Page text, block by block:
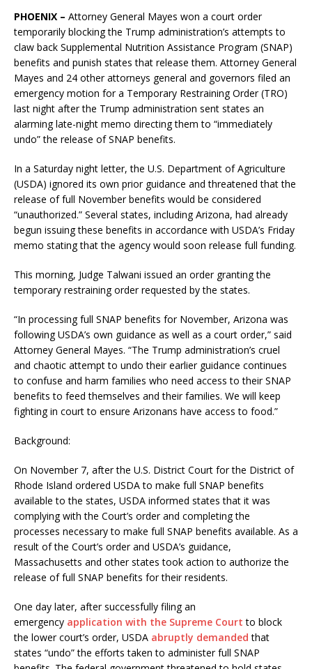
PHOENIX – Attorney General Mayes won a court order
temporarily blocking the Trump administration’s attempts to
claw back Supplemental Nutrition Assistance Program (SNAP)
benefits and punish states that release them. Attorney General
Mayes and 24 other attorneys general and governors filed an
emergency motion for a Temporary Restraining Order (TRO)
last night after the Trump administration sent states an
alarming late-night memo directing them to “immediately
undo” the release of SNAP benefits.
In a Saturday night letter, the U.S. Department of Agriculture
(USDA) ignored its own prior guidance and threatened that the
release of full November benefits would be considered
“unauthorized.” Several states, including Arizona, had already
begun issuing these benefits in accordance with USDA’s Friday
memo stating that the agency would soon release full funding.
This morning, Judge Talwani issued an order granting the
temporary restraining order requested by the states.
“In processing full SNAP benefits for November, Arizona was
following USDA’s own guidance as well as a court order,” said
Attorney General Mayes. “The Trump administration’s cruel
and chaotic attempt to undo their earlier guidance continues
to confuse and harm families who need access to their SNAP
benefits to feed themselves and their families. We will keep
fighting in court to ensure Arizonans have access to food.”
Background:
On November 7, after the U.S. District Court for the District of
Rhode Island ordered USDA to make full SNAP benefits
available to the states, USDA informed states that it was
complying with the Court’s order and completing the
processes necessary to make full SNAP benefits available. As a
result of the Court’s order and USDA’s guidance,
Massachusetts and other states took action to authorize the
release of full SNAP benefits for their residents.
One day later, after successfully filing an
emergency application with the Supreme Court to block
the lower court’s order, USDA abruptly demanded that
states “undo” the efforts taken to administer full SNAP